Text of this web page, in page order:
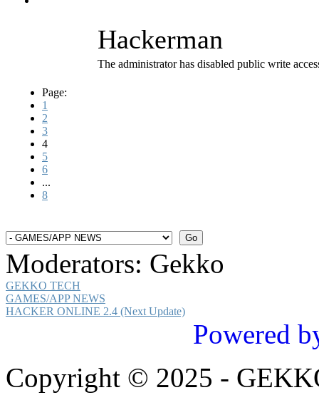
Hackerman
The administrator has disabled public write
Page:
1
2
3
4
5
6
...
8
Moderators: Gekko
GEKKO TECH
GAMES/APP NEWS
HACKER ONLINE 2.4 (Next Update)
Powered
Copyright © 2025 -